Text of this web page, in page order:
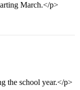
March.</p>
the school year.</p>